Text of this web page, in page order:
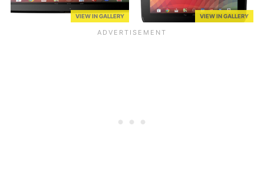
VIEW IN GALLERY VIEW IN GALLERY